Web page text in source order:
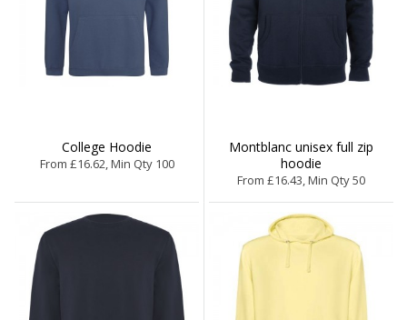
College Hoodie
From £16.62, Min Qty 100
Montblanc unisex full zip
hoodie
From £16.43, Min Qty 50